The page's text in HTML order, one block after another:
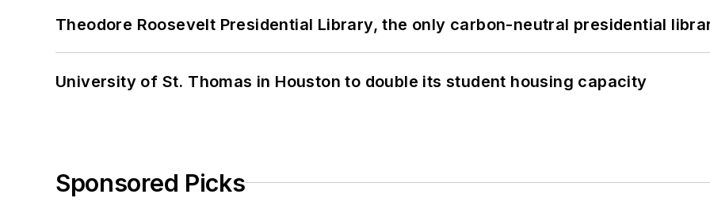
Theodore Roosevelt Presidential Library, the only carbon-neutral presidential
University of St. Thomas in Houston to double its student housing capacity
Sponsored Picks